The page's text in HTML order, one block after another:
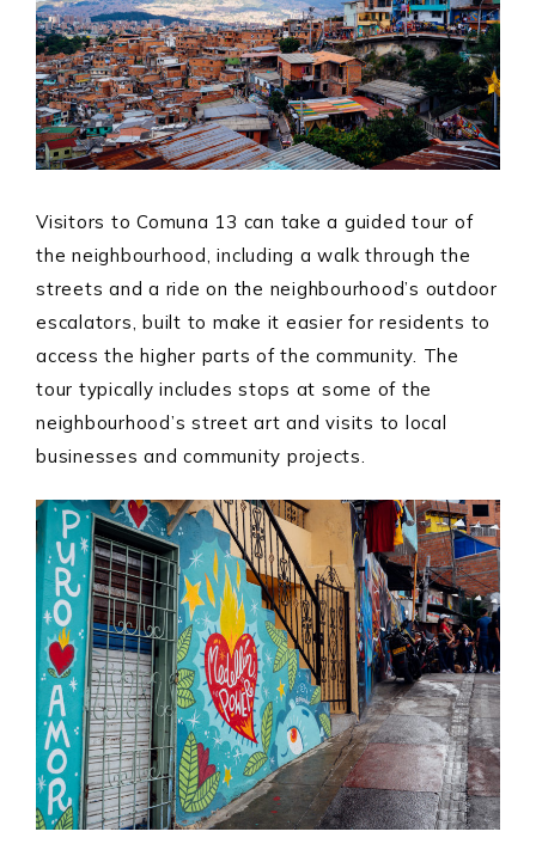
Visitors to Comuna 13 can take a guided tour of
the neighbourhood, including a walk through the
streets and a ride on the neighbourhood’s outdoor
escalators, built to make it easier for residents to
access the higher parts of the community. The
tour typically includes stops at some of the
neighbourhood’s street art and visits to local
businesses and community projects.